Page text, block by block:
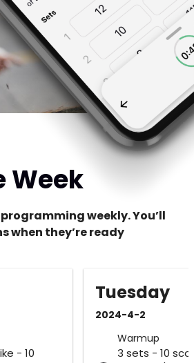
Week
weekly. You’ll
when they’re ready
- 10
Tuesday
2024-4-2
Warmup
3 sets - 10